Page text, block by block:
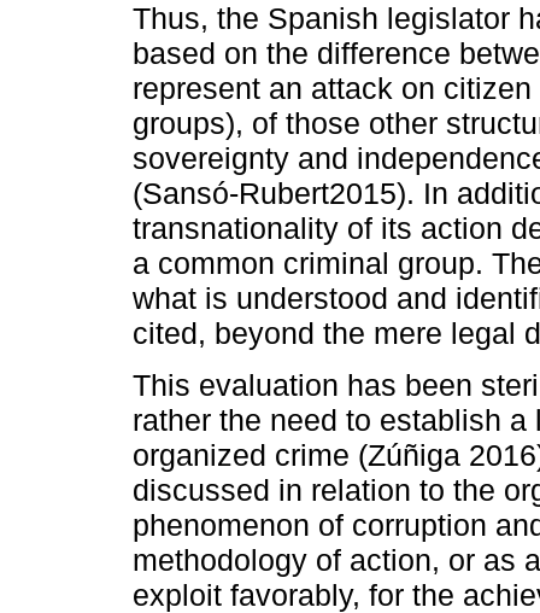
Thus, the Spanish legislator
based on the difference
represent an attack on
groups), of those other
sovereignty and
(Sansó-Rubert2015). In
transnationality of its action
a common criminal group.
what is understood and
cited, beyond the mere legal
This evaluation has been
rather the need to establish
organized crime (Zúñiga
discussed in relation to the
phenomenon of corruption
methodology of action, or as
exploit favorably, for the